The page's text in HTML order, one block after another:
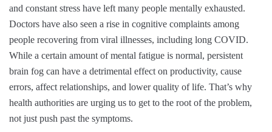
and constant stress have left many people mentally exhausted.
Doctors have also seen a rise in cognitive complaints among
people recovering from viral illnesses, including long COVID.
While a certain amount of mental fatigue is normal, persistent
brain fog can have a detrimental effect on productivity, cause
errors, affect relationships, and lower quality of life. That’s why
health authorities are urging us to get to the root of the problem,
not just push past the symptoms.